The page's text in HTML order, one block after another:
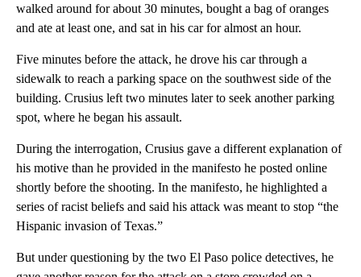
walked around for about 30 minutes, bought a bag of oranges
and ate at least one, and sat in his car for almost an hour.
Five minutes before the attack, he drove his car through a
sidewalk to reach a parking space on the southwest side of the
building. Crusius left two minutes later to seek another parking
spot, where he began his assault.
During the interrogation, Crusius gave a different explanation of
his motive than he provided in the manifesto he posted online
shortly before the shooting. In the manifesto, he highlighted a
series of racist beliefs and said his attack was meant to stop “the
Hispanic invasion of Texas.”
But under questioning by the two El Paso police detectives, he